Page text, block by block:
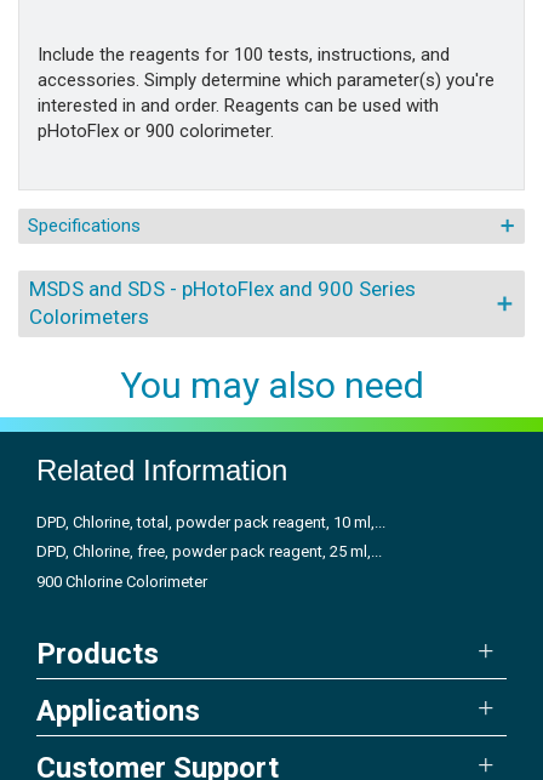
Include the reagents for 100 tests, instructions, and
accessories. Simply determine which parameter(s) you're
interested in and order. Reagents can be used with
pHotoFlex or 900 colorimeter.
Specifications
MSDS and SDS - pHotoFlex and 900 Series
Colorimeters
You may also need
Related Information
DPD, Chlorine, total, powder pack reagent, 10 ml,...
DPD, Chlorine, free, powder pack reagent, 25 ml,...
900 Chlorine Colorimeter
Products
Applications
Customer Support